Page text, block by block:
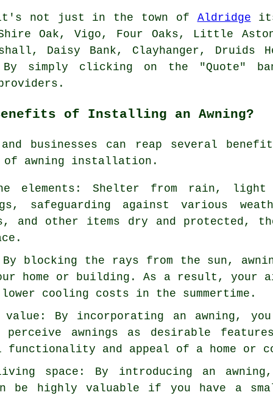
it's not just in the town of Aldridge
Oak, Vigo, Four Oaks, Little
Daisy Bank, Clayhanger, Druids
simply clicking on the "Quote"
of Installing an Awning?
and businesses can reap several
of awning installation .
elements: Shelter from rain, light
safeguarding against various
and other items dry and protected,
blocking the rays from the sun,
home or building. As a result, your
cooling costs in the summertime.
value: By incorporating an awning,
perceive awnings as desirable
and appeal of a home or
living space: By introducing an
be highly valuable if you have a